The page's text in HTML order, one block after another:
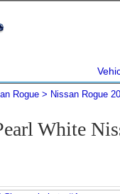
Rogue Nissan Rogue
White